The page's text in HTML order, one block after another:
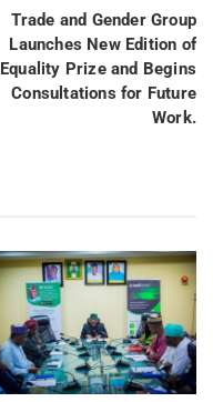
Trade and Gender Group
Launches New Edition of
Equality Prize and Begins
Consultations for Future
Work.